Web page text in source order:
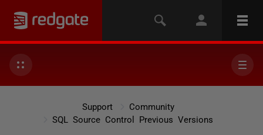
Support
Community
SQL Source Control Previous Versions